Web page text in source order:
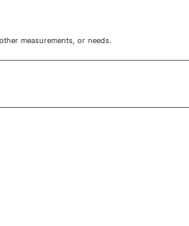
measurements, or needs.